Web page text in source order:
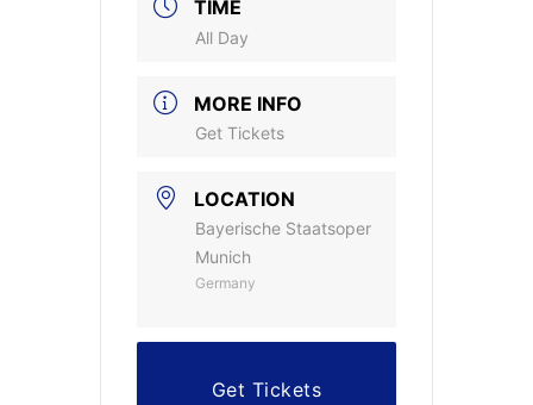
TIME
All Day
MORE INFO
Get Tickets
LOCATION
Bayerische Staatsoper
Munich
Germany
Get Tickets